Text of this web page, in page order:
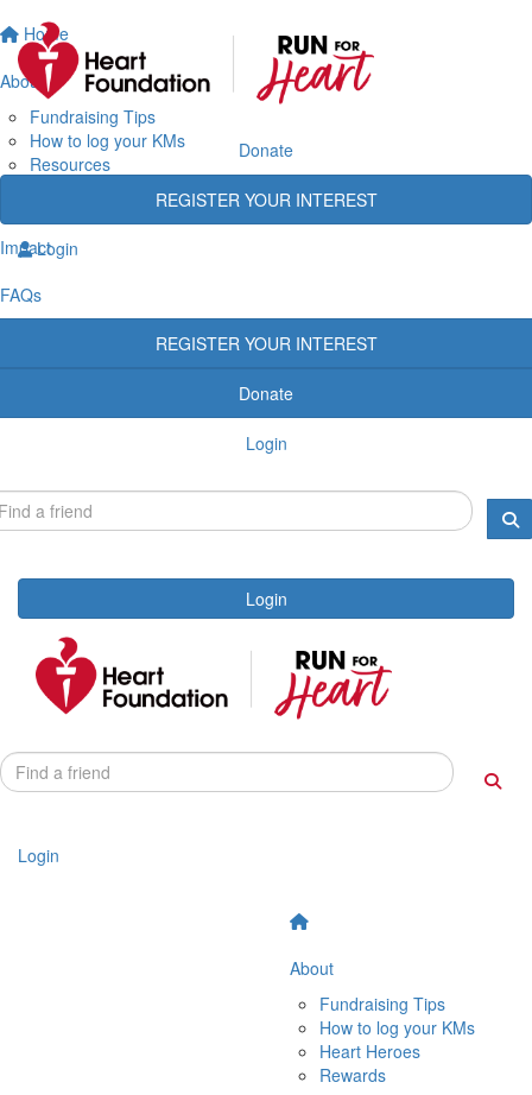
Home
About
Fundraising Tips
How to log your KMs
Resources
Impact
FAQs
REGISTER YOUR INTEREST
Donate
Login
Login
Donate
REGISTER YOUR INTEREST
Login
Login
About
Fundraising Tips
How to log your KMs
Heart Heroes
Rewards